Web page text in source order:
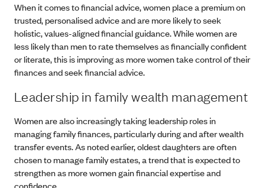
When it comes to financial advice, women place a premium on
trusted, personalised advice and are more likely to seek
holistic, values-aligned financial guidance. While women are
less likely than men to rate themselves as financially confident
or literate, this is improving as more women take control of their
finances and seek financial advice.
Leadership in family wealth management
Women are also increasingly taking leadership roles in
managing family finances, particularly during and after wealth
transfer events. As noted earlier, oldest daughters are often
chosen to manage family estates, a trend that is expected to
strengthen as more women gain financial expertise and
confidence.